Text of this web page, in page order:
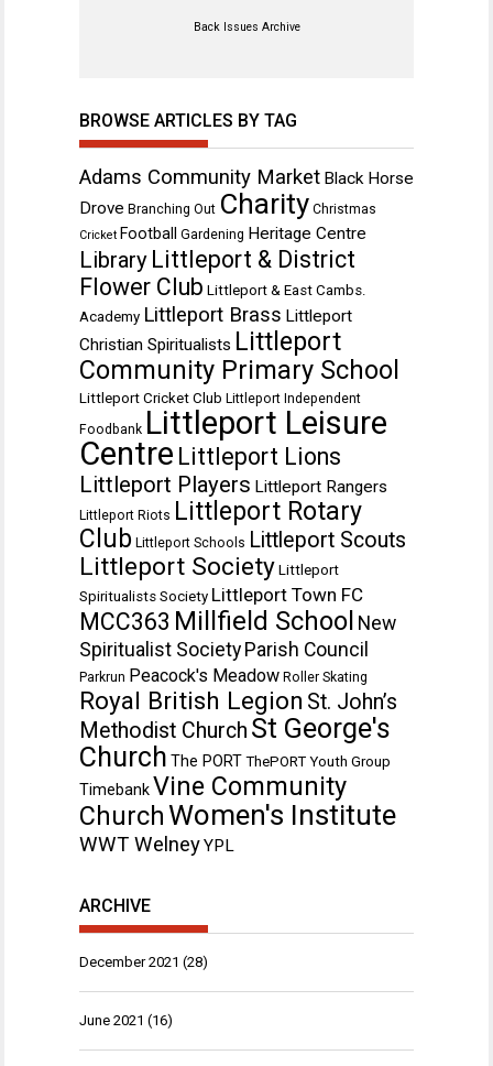
Back Issues Archive
BROWSE ARTICLES BY TAG
Adams Community Market Black Horse
Drove Branching Out Charity Christmas
Cricket Football Gardening Heritage Centre
Library Littleport & District
Flower Club Littleport & East Cambs.
Academy Littleport Brass Littleport
Christian Spiritualists Littleport
Community Primary School
Littleport Cricket Club Littleport Independent
Foodbank Littleport Leisure
Centre Littleport Lions
Littleport Players Littleport Rangers
Littleport Riots Littleport Rotary
Club Littleport Schools Littleport Scouts
Littleport Society Littleport
Spiritualists Society Littleport Town FC
MCC363 Millfield School New
Spiritualist Society Parish Council
Parkrun Peacock's Meadow Roller Skating
Royal British Legion St. John’s
Methodist Church St George's
Church The PORT ThePORT Youth Group
TimebankVine Community
ChurchWomen's Institute
WWT WelneyYPL
ARCHIVE
December 2021 (28)
June 2021 (16)